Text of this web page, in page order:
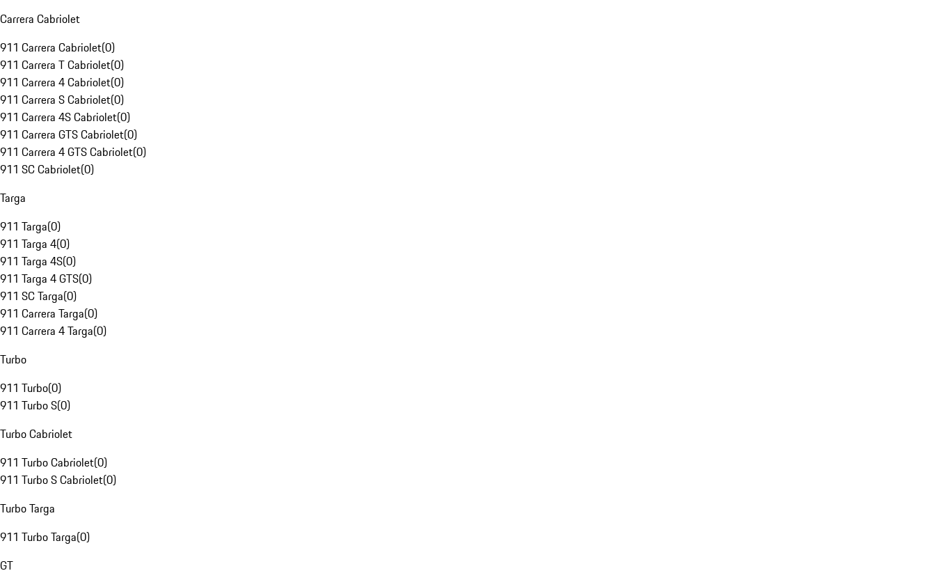
Carrera Cabriolet
911 Carrera Cabriolet(0)
911 Carrera T Cabriolet(0)
911 Carrera 4 Cabriolet(0)
911 Carrera S Cabriolet(0)
911 Carrera 4S Cabriolet(0)
911 Carrera GTS Cabriolet(0)
911 Carrera 4 GTS Cabriolet(0)
911 SC Cabriolet(0)
Targa
911 Targa(0)
911 Targa 4(0)
911 Targa 4S(0)
911 Targa 4 GTS(0)
911 SC Targa(0)
911 Carrera Targa(0)
911 Carrera 4 Targa(0)
Turbo
911 Turbo(0)
911 Turbo S(0)
Turbo Cabriolet
911 Turbo Cabriolet(0)
911 Turbo S Cabriolet(0)
Turbo Targa
911 Turbo Targa(0)
GT